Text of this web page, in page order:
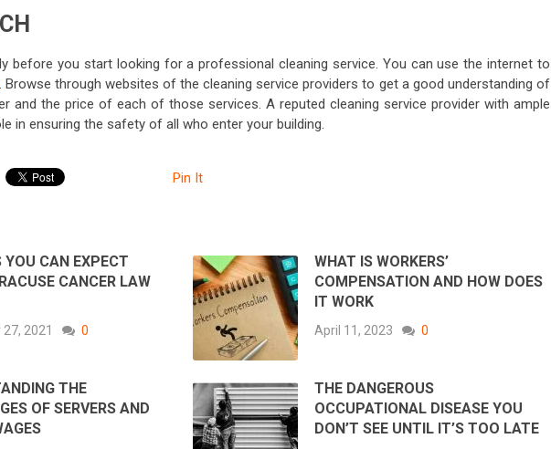
before you start looking for a professional cleaning service. You can use the internet to
Browse through websites of the cleaning service providers to get a good understanding of
and the price of each of those services. A reputed cleaning service provider with ample
in ensuring the safety of all who enter your building.
Pin It
YOU CAN EXPECT
CANCER LAW
2021 0
WHAT IS WORKERS’
COMPENSATION AND HOW DOES
IT WORK
April 11, 2023 0
THE
OF SERVERS AND
THE DANGEROUS
OCCUPATIONAL DISEASE YOU
DON’T SEE UNTIL IT’S TOO LATE